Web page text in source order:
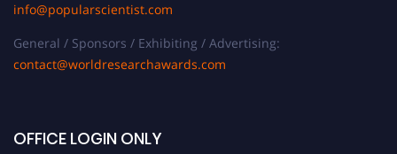
info@popularscientist.com
General / Sponsors / Exhibiting / Advertising:
contact@worldresearchawards.com
OFFICE LOGIN ONLY